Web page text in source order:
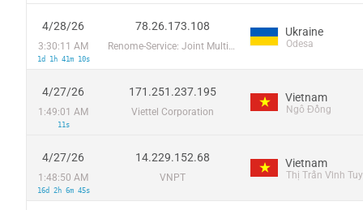
4/28/26
3:30:11 AM
1d 1h 41m 10s
78.26.173.108
Renome-Service: Joint Multimedia Cable Network
Ukraine
Odesa
4/27/26
1:49:01 AM
11s
171.251.237.195
Viettel Corporation
Vietnam
Ngô Đồng
4/27/26
1:48:50 AM
16d 2h 6m 45s
14.229.152.68
VNPT
Vietnam
Thị Trấn Vĩnh Tuy